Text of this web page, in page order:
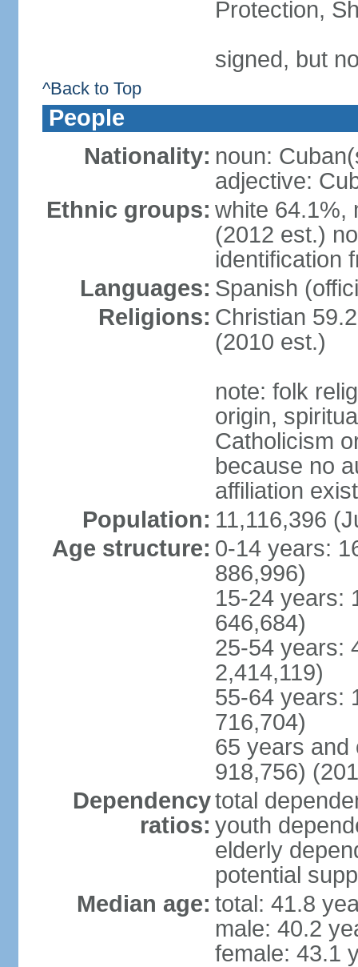
Protection,
signed, but
^Back to Top
People
Nationality: noun:
adjective:
Ethnic groups: white 64.1%,
(2012 est.)
identification
Languages: Spanish
Religions: Christian
(2010 est.)
note: folk
origin,
Catholicism
because no
affiliation
Population: 11,116,396
Age structure: 0-14 years:
886,996)
15-24 years:
646,684)
25-54 years:
2,414,119)
55-64 years:
716,704)
65 years and
918,756)
Dependency
ratios:
total
youth
elderly
potential
Median age: total: 41.8
male: 40.2
female: 43.1